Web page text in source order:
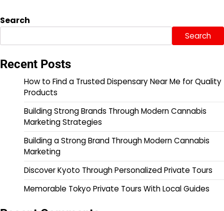
Search
Search
Recent Posts
How to Find a Trusted Dispensary Near Me for Quality
Products
Building Strong Brands Through Modern Cannabis
Marketing Strategies
Building a Strong Brand Through Modern Cannabis
Marketing
Discover Kyoto Through Personalized Private Tours
Memorable Tokyo Private Tours With Local Guides